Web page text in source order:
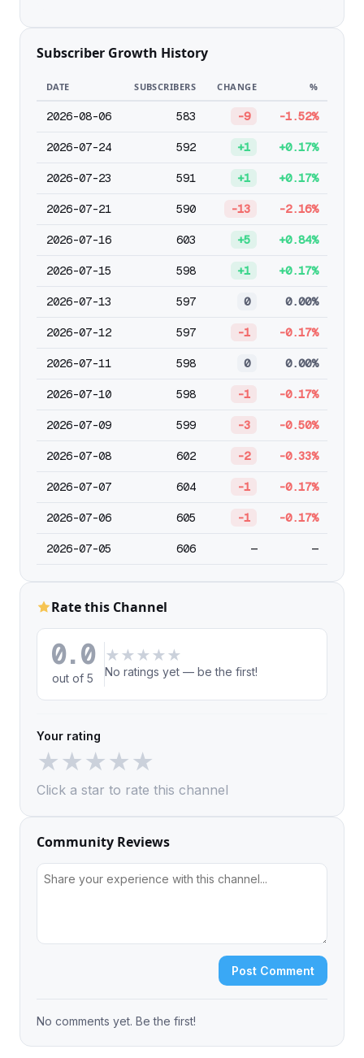
Subscriber Growth History
DATE SUBSCRIBERS CHANGE %
2026-08-06 583 -9 -1.52%
2026-07-24 592 +1 +0.17%
2026-07-23 591 +1 +0.17%
2026-07-21 590 -13 -2.16%
2026-07-16 603 +5 +0.84%
2026-07-15 598 +1 +0.17%
2026-07-13 597 0 0.00%
2026-07-12 597 -1 -0.17%
2026-07-11 598 0 0.00%
2026-07-10 598 -1 -0.17%
2026-07-09 599 -3 -0.50%
2026-07-08 602 -2 -0.33%
2026-07-07 604 -1 -0.17%
2026-07-06 605 -1 -0.17%
2026-07-05 606 — —
Rate this Channel
0.0
out of 5
★ ★ ★ ★ ★
No ratings yet — be the first!
Your rating
★★★★★
Click a star to rate this channel
Community Reviews
Post Comment
No comments yet. Be the first!